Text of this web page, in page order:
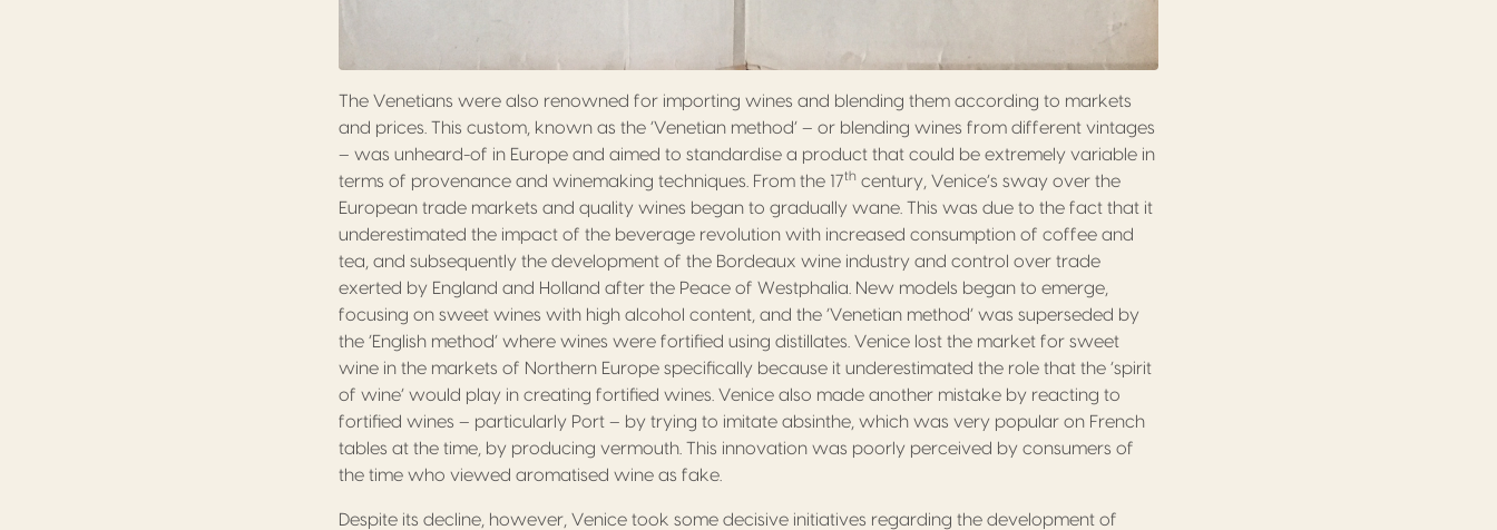
The Venetians were also renowned for importing wines and blending them according to markets
and prices. This custom, known as the ‘Venetian method’ – or blending wines from different vintages
– was unheard-of in Europe and aimed to standardise a product that could be extremely variable in
terms of provenance and winemaking techniques. From the 17th century, Venice’s sway over the
European trade markets and quality wines began to gradually wane. This was due to the fact that it
underestimated the impact of the beverage revolution with increased consumption of coffee and
tea, and subsequently the development of the Bordeaux wine industry and control over trade
exerted by England and Holland after the Peace of Westphalia. New models began to emerge,
focusing on sweet wines with high alcohol content, and the ‘Venetian method’ was superseded by
the ‘English method’ where wines were fortified using distillates. Venice lost the market for sweet
wine in the markets of Northern Europe specifically because it underestimated the role that the ‘spirit
of wine’ would play in creating fortified wines. Venice also made another mistake by reacting to
fortified wines – particularly Port – by trying to imitate absinthe, which was very popular on French
tables at the time, by producing vermouth. This innovation was poorly perceived by consumers of
the time who viewed aromatised wine as fake.
Despite its decline, however, Venice took some decisive initiatives regarding the development of